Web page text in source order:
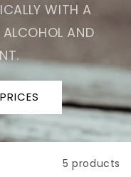
WITH A
AND
5 products